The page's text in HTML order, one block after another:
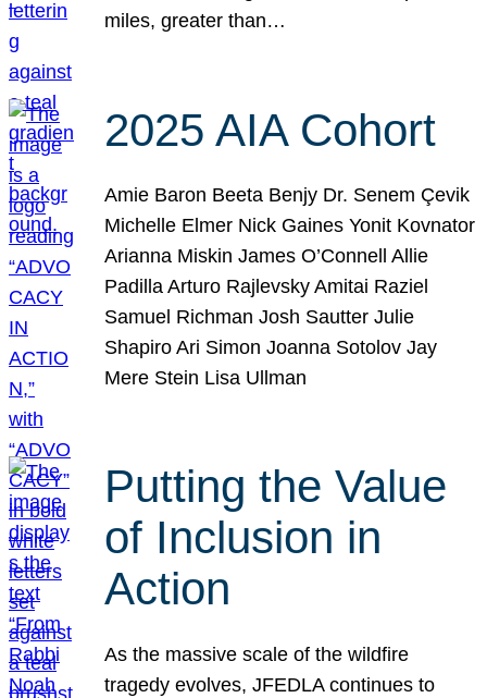
miles, greater than…
2025 AIA Cohort
Amie Baron Beeta Benjy Dr. Senem Çevik
Michelle Elmer Nick Gaines Yonit Kovnator
Arianna Miskin James O’Connell Allie
Padilla Arturo Rajlevsky Amitai Raziel
Samuel Richman Josh Sautter Julie
Shapiro Ari Simon Joanna Sotolov Jay
Mere Stein Lisa Ullman
Putting the Value
of Inclusion in
Action
As the massive scale of the wildfire
tragedy evolves, JFEDLA continues to